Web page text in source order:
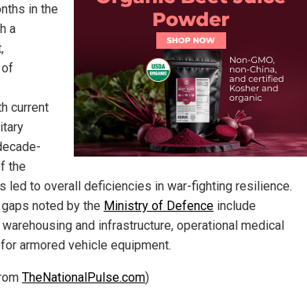
in the
a
of
current
the
led to overall deficiencies in war-fighting resilience.
noted by the Ministry of Defence include
and infrastructure, operational medical
armored vehicle equipment.
TheNationalPulse.com)